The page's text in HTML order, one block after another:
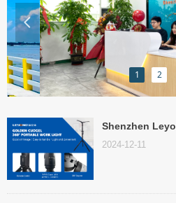
1 2
넳
‌Shenzhen
releases
2024-12-11